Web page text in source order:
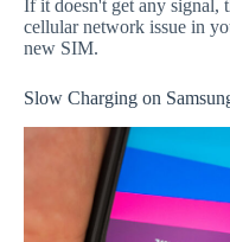
If it doesn't get any signal,
cellular network issue in
new SIM.
Slow Charging on